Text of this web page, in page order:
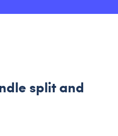
split and